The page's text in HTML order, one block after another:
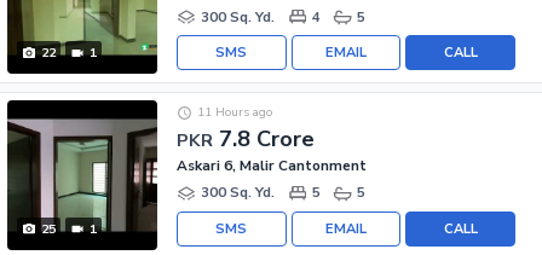
22 1
300 Sq. Yd.
4 5
CALL
EMAIL
SMS
25 1
PKR 7.8 Crore
11 Hours ago
Askari 6, Malir Cantonment
300 Sq. Yd.
5 5
CALL
EMAIL
SMS